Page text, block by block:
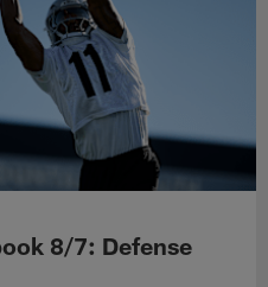
8/7: Defense